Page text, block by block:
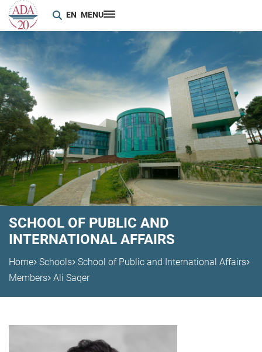
EN MENU
SCHOOL OF PUBLIC AND
INTERNATIONAL AFFAIRS
Home Schools School of Public and International Affairs
Members Ali Saqer